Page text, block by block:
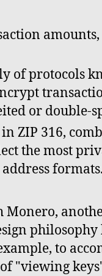
amounts,
of protocols
or double-
ZIP 316,
the most
formats.
Monero,
philosophy
to
"viewing